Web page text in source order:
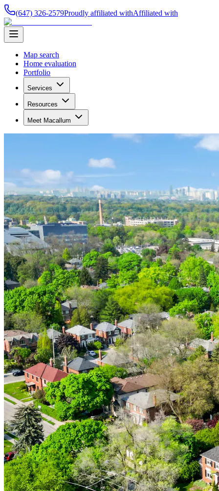
(647) 326-2579Proudly affiliated withAffiliated with
Map search
Home evaluation
Portfolio
Services
Resources
Meet Macallum